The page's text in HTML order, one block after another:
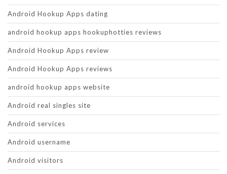
Android Hookup Apps dating
android hookup apps hookuphotties reviews
Android Hookup Apps review
Android Hookup Apps reviews
android hookup apps website
Android real singles site
Android services
Android username
Android visitors